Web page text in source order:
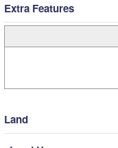
Extra Features
Land